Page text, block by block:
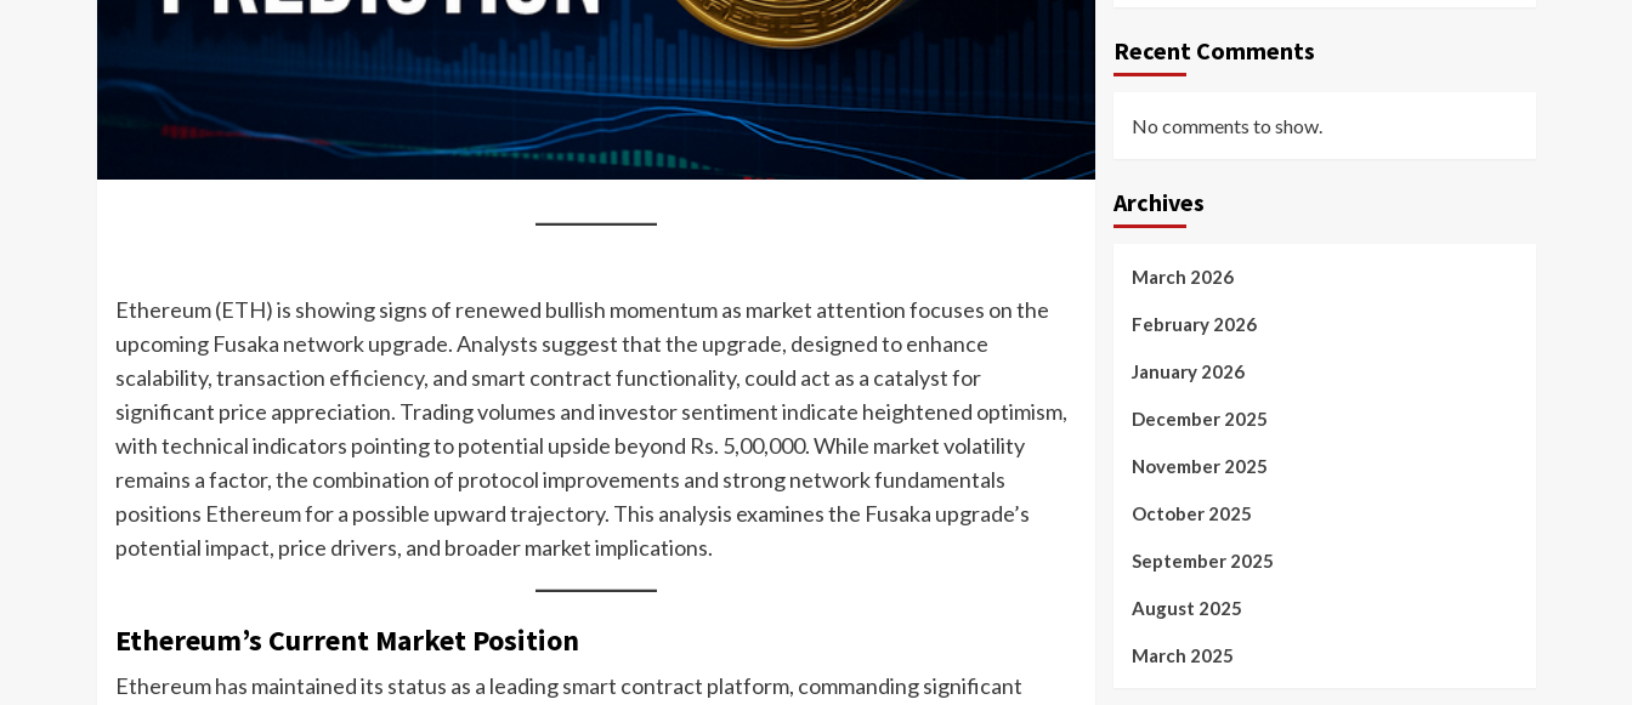
Ethereum (ETH) is showing signs of renewed bullish momentum as market attention focuses on the
upcoming Fusaka network upgrade. Analysts suggest that the upgrade, designed to enhance
scalability, transaction efficiency, and smart contract functionality, could act as a catalyst for
significant price appreciation. Trading volumes and investor sentiment indicate heightened optimism,
with technical indicators pointing to potential upside beyond Rs. 5,00,000. While market volatility
remains a factor, the combination of protocol improvements and strong network fundamentals
positions Ethereum for a possible upward trajectory. This analysis examines the Fusaka upgrade’s
potential impact, price drivers, and broader market implications.
Ethereum’s Current Market Position
Ethereum has maintained its status as a leading smart contract platform, commanding significant
Recent Comments
No comments to show.
Archives
March 2026
February 2026
January 2026
December 2025
November 2025
October 2025
September 2025
August 2025
March 2025